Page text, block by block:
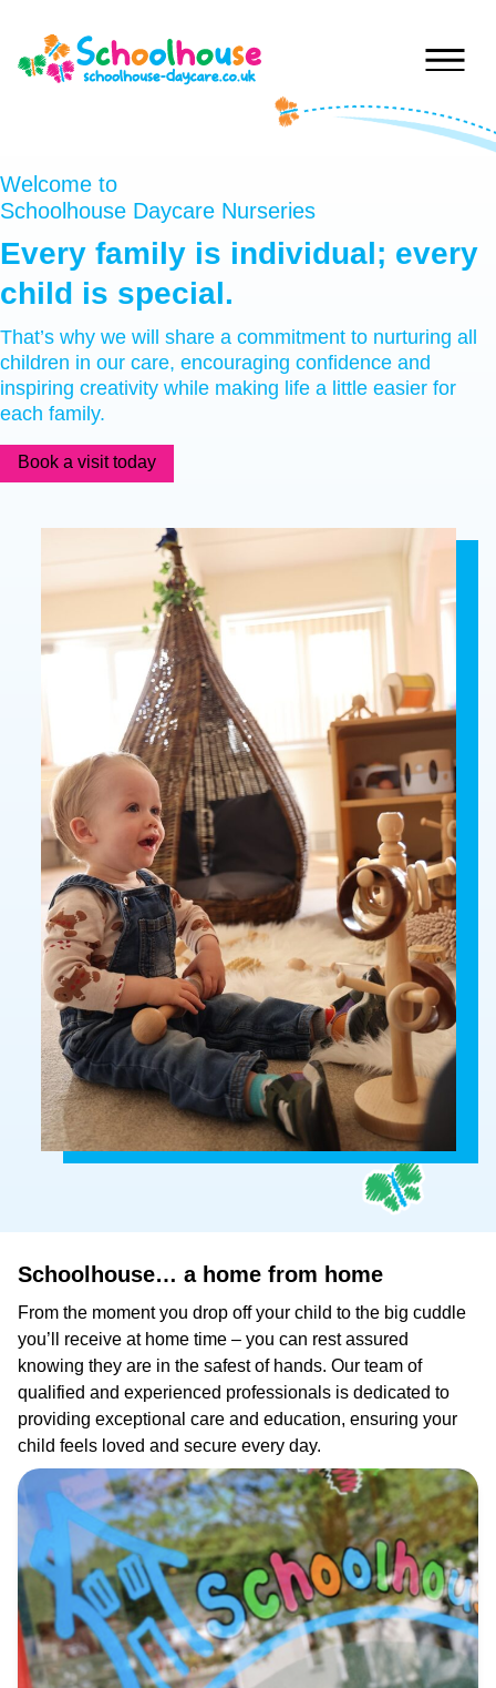
Nurseries
Princess
Of
Wales
Singleton
Teilo’s
Tots
Special
Fees
About
Awards
Accreditations
Contact
Welcome to
Schoolhouse Daycare Nurseries
Every family is individual; every
child is special.
That’s why we will share a commitment to nurturing all
children in our care, encouraging confidence and
inspiring creativity while making life a little easier for
each family.
Book a visit today
Schoolhouse… a home from home
From the moment you drop off your child to the big cuddle
you’ll receive at home time – you can rest assured
knowing they are in the safest of hands. Our team of
qualified and experienced professionals is dedicated to
providing exceptional care and education, ensuring your
child feels loved and secure every day.